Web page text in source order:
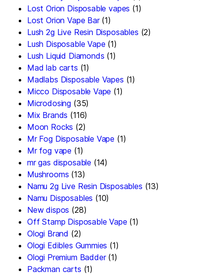
Lost Orion Disposable vapes (1)
Lost Orion Vape Bar (1)
Lush 2g Live Resin Disposables (2)
Lush Disposable Vape (1)
Lush Liquid Diamonds (1)
Mad lab carts (1)
Madlabs Disposable Vapes (1)
Micco Disposable Vape (1)
Microdosing (35)
Mix Brands (116)
Moon Rocks (2)
Mr Fog Disposable Vape (1)
Mr fog vape (1)
mr gas disposable (14)
Mushrooms (13)
Namu 2g Live Resin Disposables (13)
Namu Disposables (10)
New dispos (28)
Off Stamp Disposable Vape (1)
Ologi Brand (2)
Ologi Edibles Gummies (1)
Ologi Premium Badder (1)
Packman carts (1)